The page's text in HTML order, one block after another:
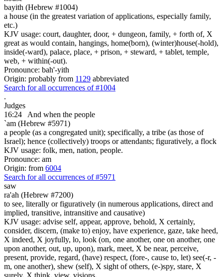
bayith (Hebrew #1004)
a house (in the greatest variation of applications, especially family,
etc.)
KJV usage: court, daughter, door, + dungeon, family, + forth of, X
great as would contain, hangings, home(born), (winter)house(-hold),
inside(-ward), palace, place, + prison, + steward, + tablet, temple,
web, + within(-out).
Pronounce: bah'-yith
Origin: probably from 1129 abbreviated
Search for all occurrences of #1004
.
Judges
16:24
And when the people
`am (Hebrew #5971)
a people (as a congregated unit); specifically, a tribe (as those of
Israel); hence (collectively) troops or attendants; figuratively, a flock
KJV usage: folk, men, nation, people.
Pronounce: am
Origin: from 6004
Search for all occurrences of #5971
saw
ra'ah (Hebrew #7200)
to see, literally or figuratively (in numerous applications, direct and
implied, transitive, intransitive and causative)
KJV usage: advise self, appear, approve, behold, X certainly,
consider, discern, (make to) enjoy, have experience, gaze, take heed,
X indeed, X joyfully, lo, look (on, one another, one on another, one
upon another, out, up, upon), mark, meet, X be near, perceive,
present, provide, regard, (have) respect, (fore-, cause to, let) see(-r, -
m, one another), shew (self), X sight of others, (e-)spy, stare, X
surely, X think, view, visions.